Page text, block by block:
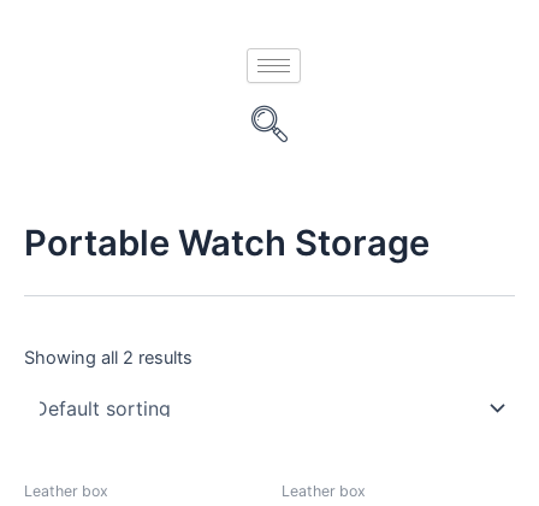
Portable Watch Storage
Showing all 2 results
Leather box Leather box